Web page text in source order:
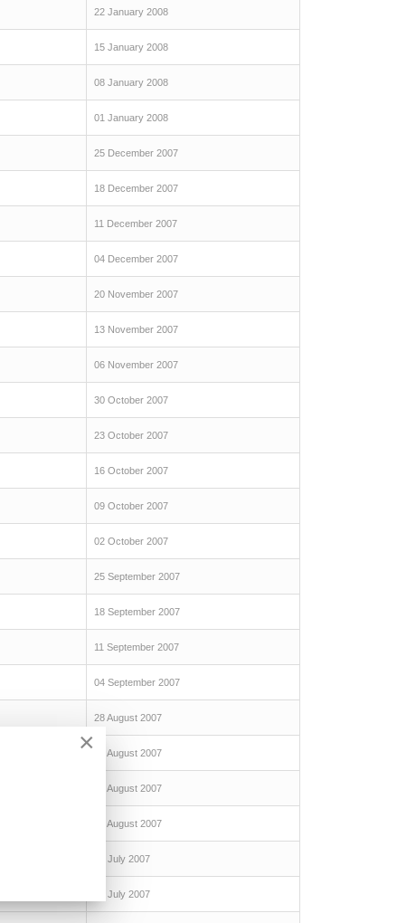
22 January 2008
15 January 2008
08 January 2008
01 January 2008
25 December 2007
18 December 2007
11 December 2007
04 December 2007
20 November 2007
13 November 2007
06 November 2007
30 October 2007
23 October 2007
16 October 2007
09 October 2007
02 October 2007
25 September 2007
18 September 2007
11 September 2007
04 September 2007
28 August 2007
21 August 2007
14 August 2007
07 August 2007
31 July 2007
24 July 2007
×